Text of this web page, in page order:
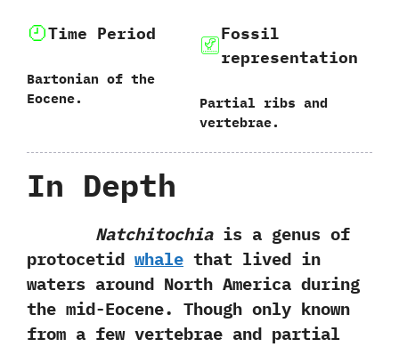
Time Period
Bartonian of the
Eocene.
Fossil
representation
Partial ribs and
vertebrae.
In Depth
Natchitochiais a genus of
protocetid whale that lived in
waters around North America during
the mid-Eocene.‭ ‬Though only known
from a few vertebrae and partial